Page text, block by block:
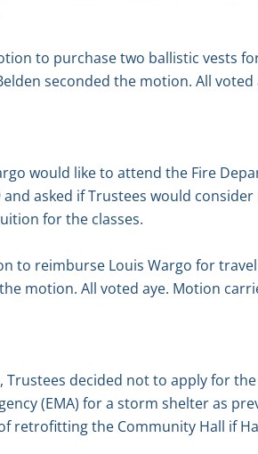
to purchase two ballistic vests
seconded the motion. All
would like to attend the Fire
asked if Trustees would
for the classes.
to reimburse Louis Wargo for
motion. All voted aye. Motion
decided not to apply for
(EMA) for a storm shelter as
retrofitting the Community Hall if